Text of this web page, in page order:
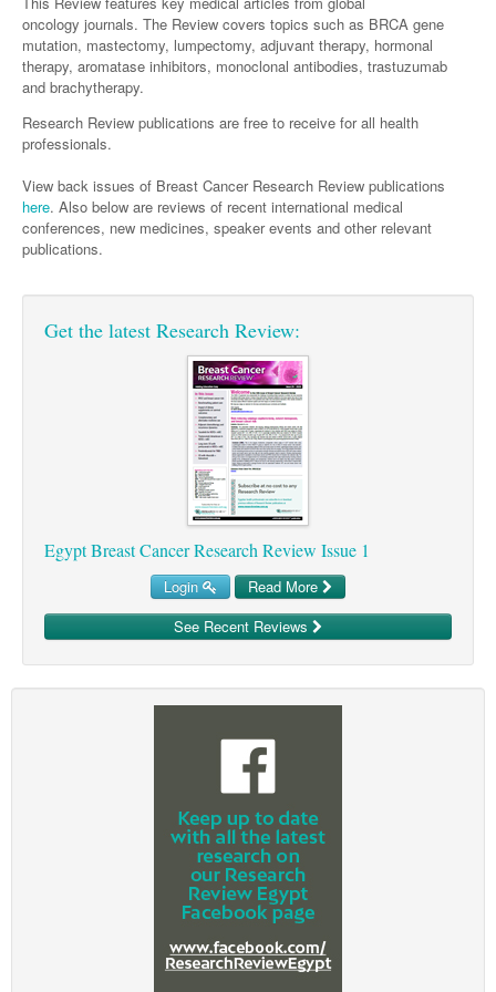
Women and Men's Health
Men's Health
Women's Health
Haematology
Haematology
Lymphoma and Leukaemia
Multiple Myeloma
Infectious Diseases
Hepatitis
Infection Prevention and Control
Medical Oncology
Breast Cancer
Immuno-Oncology
Lung Cancer
Skin Cancer
Respiratory
Pharmacy
Anaesthesia
Urology
oncology journals. The Review covers topics such as BRCA gene
mutation, mastectomy, lumpectomy, adjuvant therapy, hormonal
therapy, aromatase inhibitors, monoclonal antibodies, trastuzumab
and brachytherapy.
Research Review publications are free to receive for all health
professionals.
View back issues of Breast Cancer Research Review publications
here. Also below are reviews of recent international medical
conferences, new medicines, speaker events and other relevant
publications.
Get the latest Research Review:
Egypt Breast Cancer Research Review Issue 1
Login
Read More
See Recent Reviews